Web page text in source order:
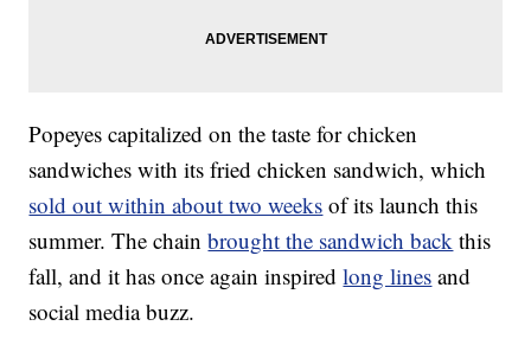
Popeyes capitalized on the taste for chicken
sandwiches with its fried chicken sandwich, which
sold out within about two weeks of its launch this
summer. The chainbrought the sandwich back this
fall, and it has once again inspiredlong lines and
social media buzz.